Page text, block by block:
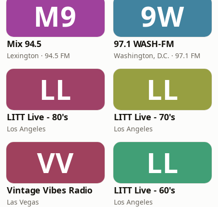
M9
Mix 94.5
Lexington · 94.5 FM
9W
97.1 WASH-FM
Washington, D.C. · 97.1 FM
LL
LITT Live - 80's
Los Angeles
LL
LITT Live - 70's
Los Angeles
VV
Vintage Vibes Radio
Las Vegas
LL
LITT Live - 60's
Los Angeles